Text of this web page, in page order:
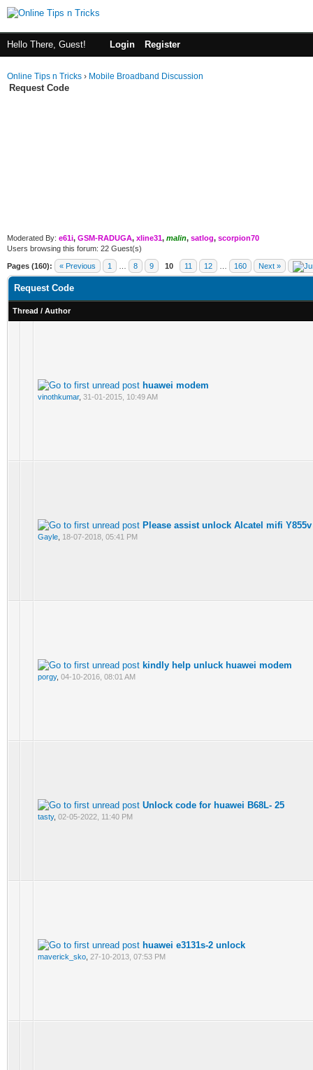
Hello There, Guest! Login Register
Online Tips n Tricks › Mobile Broadband Discussion
Request Code
Moderated By: e61i, GSM-RADUGA, xline31, malin, satlog, scorpion70
Users browsing this forum: 22 Guest(s)
Pages (160): « Previous 1 8 9 10 11 12 160 Next »
Request Code
Thread / Author
huawei modem
vinothkumar, 31-01-2015, 10:49 AM
Please assist unlock Alcatel mifi Y855v
Gayle 18-07-2018, 05:41 PM
kindly help unluck huawei modem
porgy, 04-10-2016, 08:01 AM
Unlock code for huawei B68L- 25
tasty, 02-05-2022, 11:40 PM
huawei e3131s-2 unlock
maverick_sko 27-10-2013, 07:53 PM